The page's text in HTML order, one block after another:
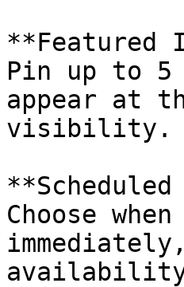
**Featured
Pin up to
appear at
visibility.
Choose